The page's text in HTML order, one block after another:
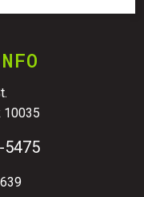
10035
5475